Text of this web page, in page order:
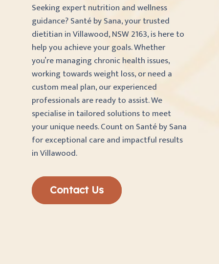
Seeking expert nutrition and wellness
guidance? Santé by Sana, your trusted
dietitian in Villawood, NSW 2163, is here to
help you achieve your goals. Whether
you’re managing chronic health issues,
working towards weight loss, or need a
custom meal plan, our experienced
professionals are ready to assist. We
specialise in tailored solutions to meet
your unique needs. Count on Santé by Sana
for exceptional care and impactful results
in Villawood.
Contact Us